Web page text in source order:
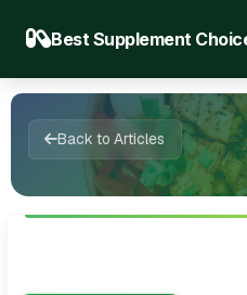
Best Supplement
Back to Articles